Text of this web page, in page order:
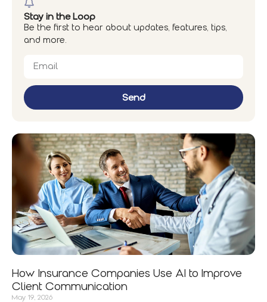
Stay in the Loop
Be the first to hear about updates, features, tips,
and more.
Send
How Insurance Companies Use AI to Improve
Client Communication
May 19, 2026